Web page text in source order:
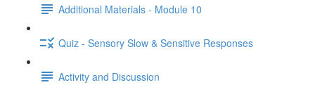
Additional Materials - Module 10
Quiz - Sensory Slow & Sensitive Responses
Activity and Discussion